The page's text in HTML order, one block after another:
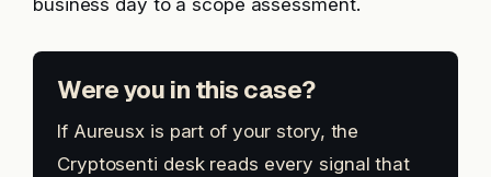
business day to a scope assessment.
Were you in this case?
If Aureusx is part of your story, the
Cryptosenti desk reads every signal that